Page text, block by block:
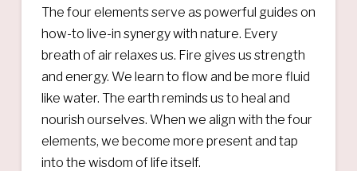
The four elements serve as powerful guides on
how-to live-in synergy with nature. Every
breath of air relaxes us. Fire gives us strength
and energy. We learn to flow and be more fluid
like water. The earth reminds us to heal and
nourish ourselves. When we align with the four
elements, we become more present and tap
into the wisdom of life itself.